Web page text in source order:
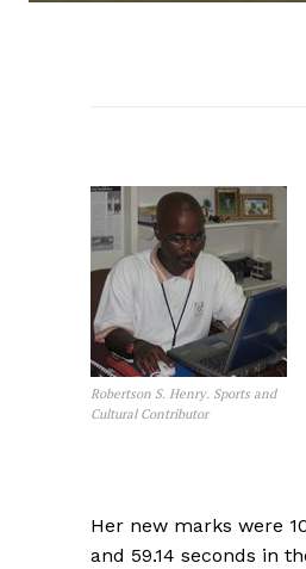
Robertson S. Henry. Sports and
Cultural Contributor
Her new marks were
and 59.14 seconds in